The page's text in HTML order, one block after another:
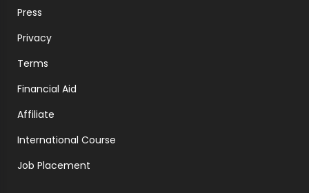
Press
Privacy
Terms
Financial Aid
Affiliate
International Course
Job Placement